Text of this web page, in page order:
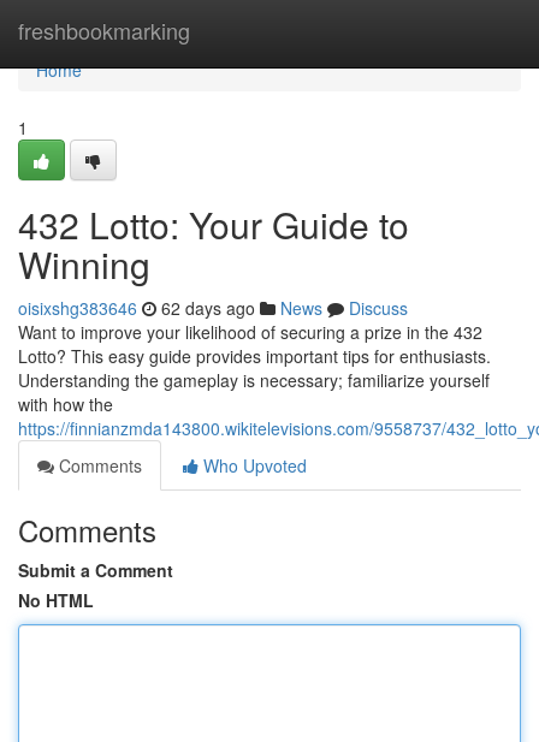
freshbookmarking
Home
Home
1
432 Lotto: Your Guide to
Winning
oisixshg383646 62 days ago News
Discuss
Want to improve your likelihood of securing a prize in the 432
Lotto? This easy guide provides important tips for enthusiasts.
Understanding the gameplay is necessary; familiarize yourself
with how the
https://finnianzmda143800.wikitelevisions.com/9558737/
Comments
Who Upvoted
Comments
Submit a Comment
No HTML